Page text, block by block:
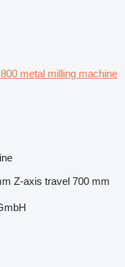
metal milling machine
Z-axis travel 700 mm